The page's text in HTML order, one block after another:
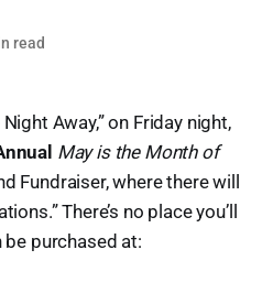
read
Away,” on Friday night,
May is the Month of
Fundraiser, where there will
There’s no place you’ll
be purchased at: